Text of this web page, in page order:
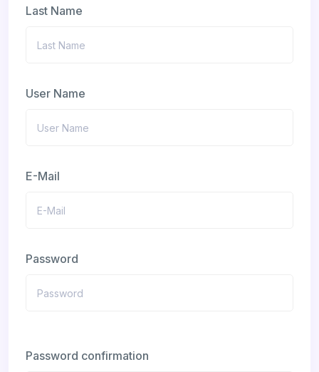
Last Name
User Name
E-Mail
Password
Password confirmation